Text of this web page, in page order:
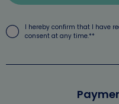
I hereby confirm that I have
consent at any time.**